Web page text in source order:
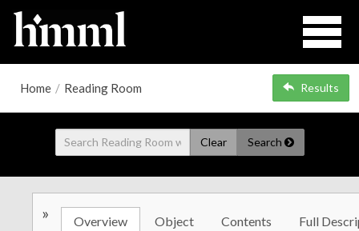
Home / Reading Room Results
Clear Search
» Overview Object Contents Full